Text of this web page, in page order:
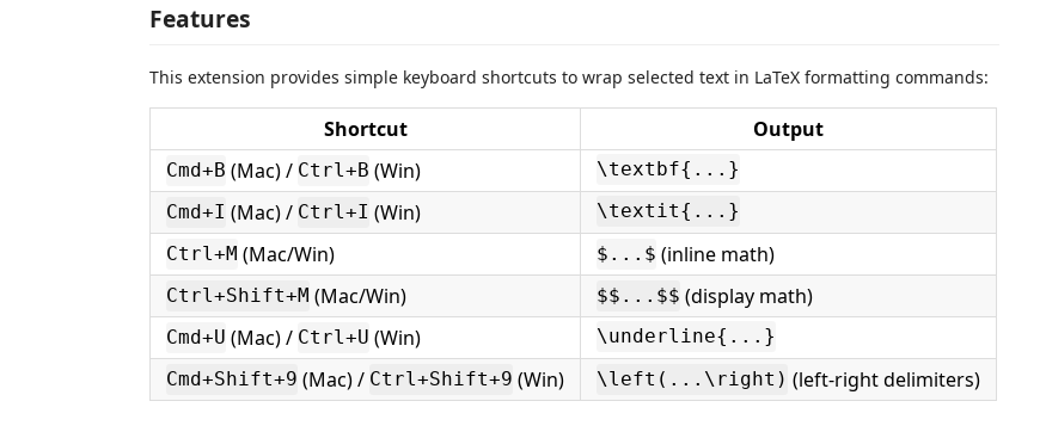
Features
This extension provides simple keyboard shortcuts to wrap selected text in LaTeX formatting commands:
Shortcut Output
Cmd+B (Mac) / Ctrl+B (Win)
\textbf{...}
Cmd+I (Mac) / Ctrl+I (Win)
\textit{...}
Ctrl+M (Mac/Win) $...$ (inline math)
Ctrl+Shift+M (Mac/Win) $$...$$ (display math)
Cmd+U (Mac) / Ctrl+U (Win)
\underline{...}
Cmd+Shift+9 (Mac) / Ctrl+Shift+9 (Win) \left(...\right) (left-right delimiters)